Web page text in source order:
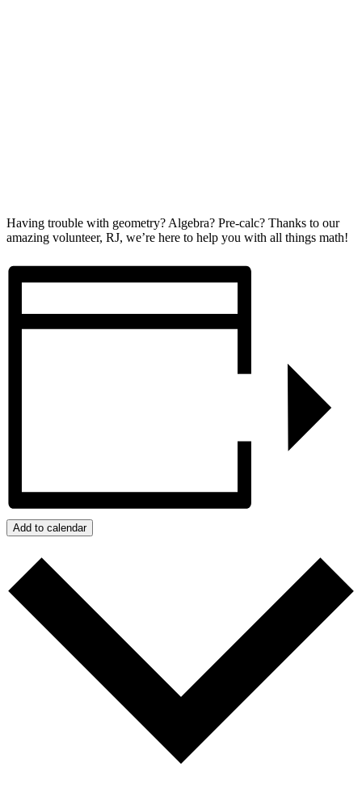
Having trouble with geometry? Algebra? Pre-calc? Thanks to our
amazing volunteer, RJ, we’re here to help you with all things math!
Add to calendar